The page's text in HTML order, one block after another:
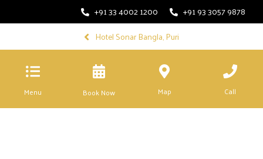
+91 33 4002 1200
+91 93 3057 9878
Hotel Sonar Bangla, Puri
Menu Book Now Map Call